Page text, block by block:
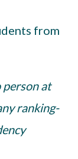
from
person at
ranking-